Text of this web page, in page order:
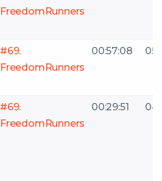
FreedomRunners
#69.
FreedomRunners
00:57:08
#69.
FreedomRunners
00:29:51